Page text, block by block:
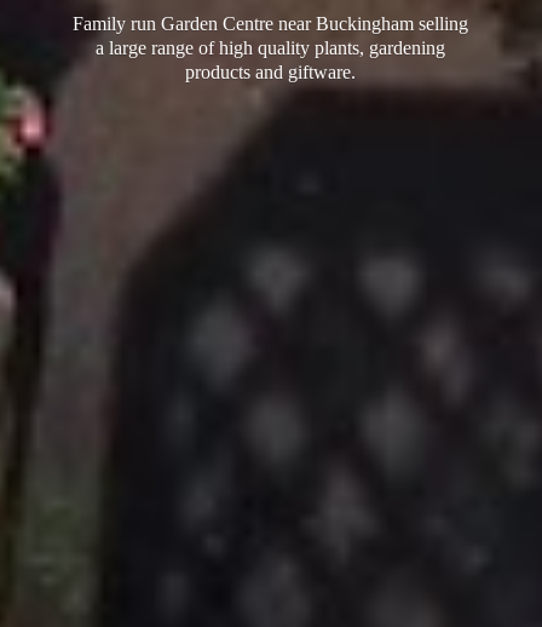
Family run Garden Centre near Buckingham selling
a large range of high quality plants, gardening
productsand giftware.